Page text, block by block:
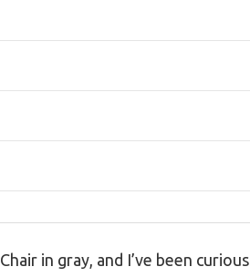
in gray, and I’ve been curious